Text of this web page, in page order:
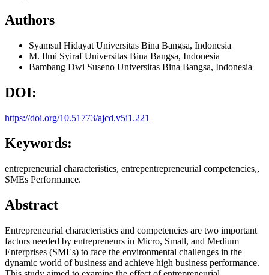
Authors
Syamsul Hidayat Universitas Bina Bangsa, Indonesia
M. Ilmi SyirafUniversitas Bina Bangsa, Indonesia
Bambang Dwi Suseno Universitas Bina Bangsa, Indonesia
DOI:
https://doi.org/10.51773/ajcd.v5i1.221
Keywords:
entrepreneurial characteristics, entrepentrepreneurial competencies,,
SMEs Performance.
Abstract
Entrepreneurial characteristics and competencies are two important
factors needed by entrepreneurs in Micro, Small, and Medium
Enterprises (SMEs) to face the environmental challenges in the
dynamic world of business and achieve high business performance.